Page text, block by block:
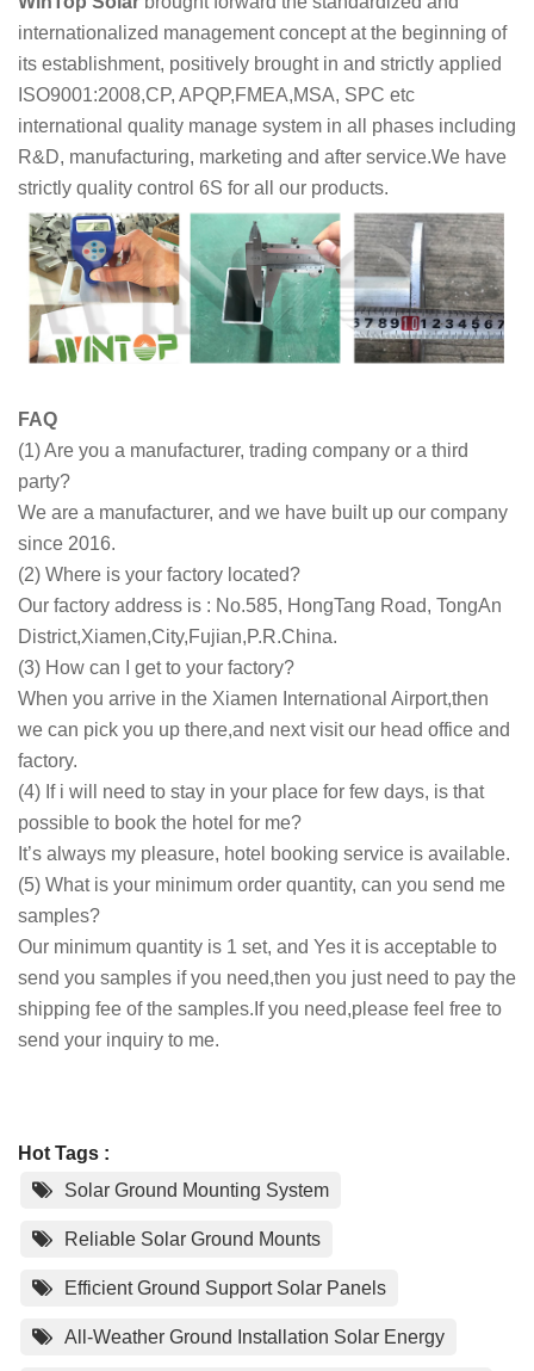
internationalized management concept at the beginning of
its establishment, positively brought in and strictly applied
ISO9001:2008,CP, APQP,FMEA,MSA, SPC etc
international quality manage system in all phases including
R&D, manufacturing, marketing and after service.We have
strictly quality control 6S for all our products.
FAQ
(1) Are you a manufacturer, trading company or a third
party?
We are a manufacturer, and we have built up our company
since 2016.
(2) Where is your factory located?
Our factory address is : No.585, HongTang Road, TongAn
District,Xiamen,City,Fujian,P.R.China.
(3) How can I get to your factory?
When you arrive in the Xiamen International Airport,then
we can pick you up there,and next visit our head office and
factory.
(4) If i will need to stay in your place for few days, is that
possible to book the hotel for me?
It’s always my pleasure, hotel booking service is available.
(5) What is your minimum order quantity, can you send me
samples?
Our minimum quantity is 1 set, and Yes it is acceptable to
send you samples if you need,then you just need to pay the
shipping fee of the samples.If you need,please feel free to
send your inquiry to me.
Hot Tags :
Solar Ground Mounting System
Reliable Solar Ground Mounts
Efficient Ground Support Solar Panels
All-Weather Ground Installation Solar Energy